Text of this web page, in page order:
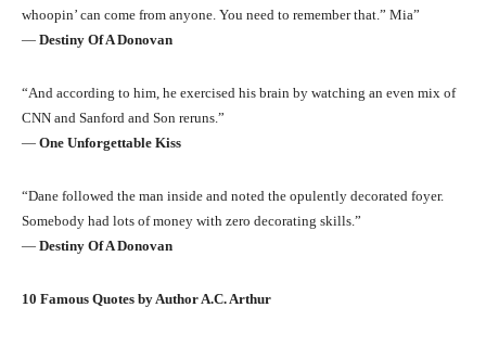
whoopin’ can come from anyone. You need to remember that.” Mia”
― Destiny Of A Donovan
“And according to him, he exercised his brain by watching an even mix of
CNN and Sanford and Son reruns.”
― One Unforgettable Kiss
“Dane followed the man inside and noted the opulently decorated foyer.
Somebody had lots of money with zero decorating skills.”
― Destiny Of A Donovan
10 Famous Quotes by Author A.C. Arthur